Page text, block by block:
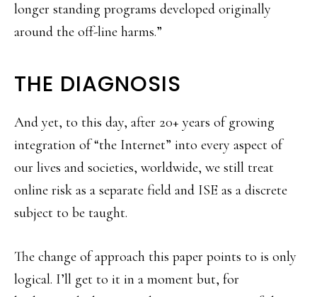
longer standing programs developed originally
around the off-line harms.”
THE DIAGNOSIS
And yet, to this day, after 20+ years of growing
integration of “the Internet” into every aspect of
our lives and societies, worldwide, we still treat
online risk as a separate field and ISE as a discrete
subject to be taught.
The change of approach this paper points to is only
logical. I’ll get to it in a moment but, for